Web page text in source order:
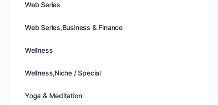
Web Series
Web Series,Business & Finance
Wellness
Wellness,Niche / Special
Yoga & Meditation